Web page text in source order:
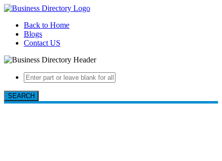
Back to Home
Blogs
Contact US
SEARCH